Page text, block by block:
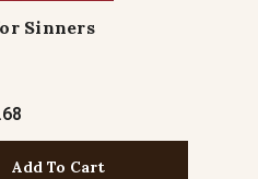
Sinners
Add To Cart